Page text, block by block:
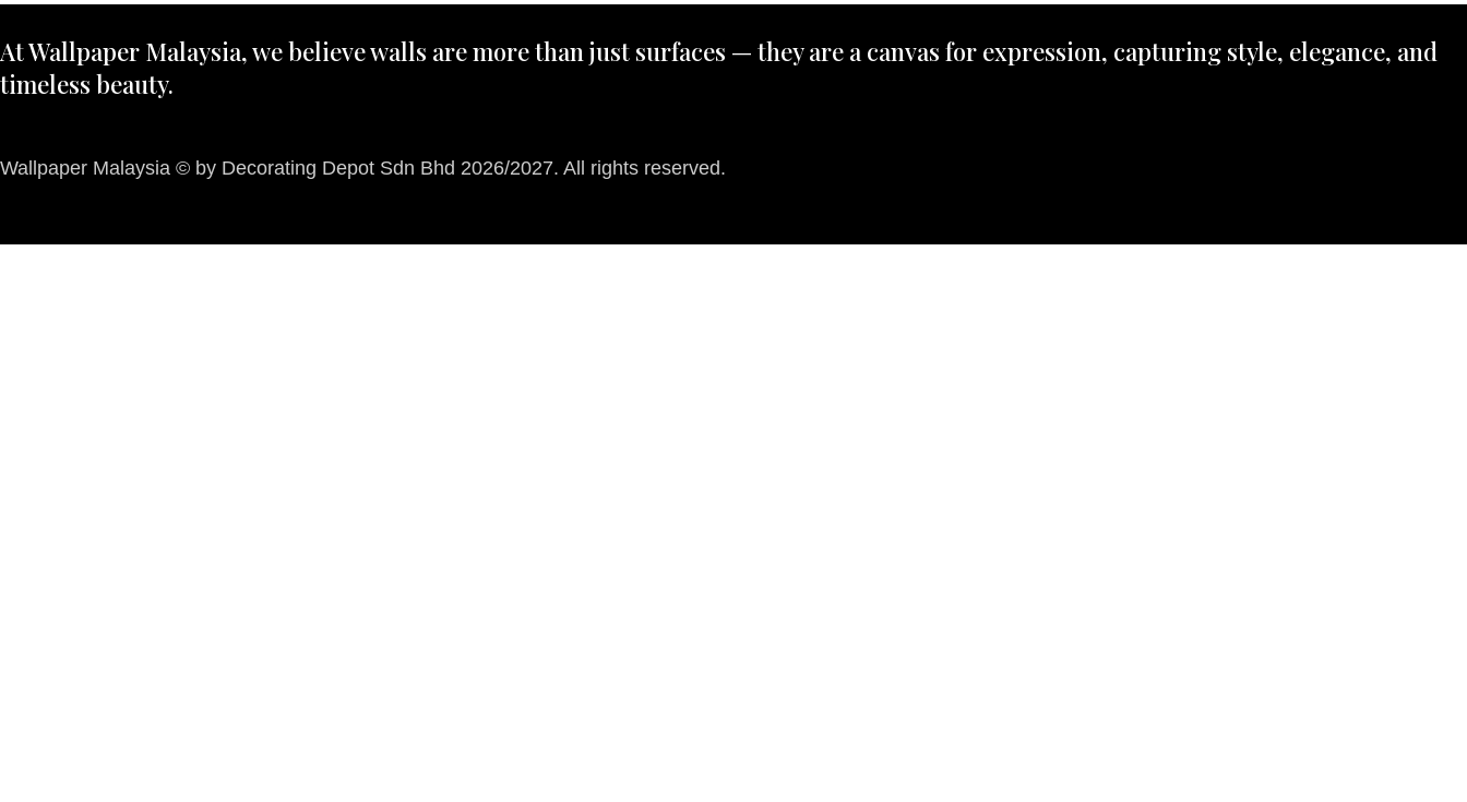
At Wallpaper Malaysia, we believe walls are more than just surfaces — they are a canvas for expression, capturing style, elegance, and
timeless beauty.
Wallpaper Malaysia © by Decorating Depot Sdn Bhd 2026/2027. All rights reserved.